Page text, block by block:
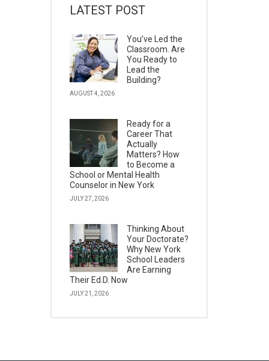
LATEST POST
You’ve Led the
Classroom. Are
You Ready to
Lead the
Building?
AUGUST 4, 2026
Ready for a
Career That
Actually
Matters? How
to Become a
School or Mental Health
Counselor in New York
JULY 27, 2026
Thinking About
Your Doctorate?
Why New York
School Leaders
Are Earning
Their Ed.D. Now
JULY 21, 2026